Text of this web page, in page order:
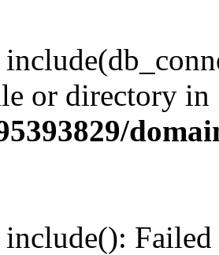
or directory in
include():